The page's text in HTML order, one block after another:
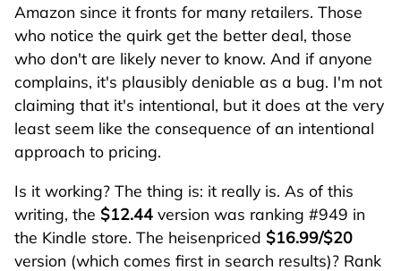
Amazon since it fronts for many retailers. Those
who notice the quirk get the better deal, those
who don't are likely never to know. And if anyone
complains, it's plausibly deniable as a bug. I'm not
claiming that it's intentional, but it does at the very
least seem like the consequence of an intentional
approach to pricing.
Is it working? The thing is: it really is. As of this
writing, the $12.44 version was ranking #949 in
the Kindle store. The heisenpriced $16.99/$20
version (which comes first in search results)? Rank